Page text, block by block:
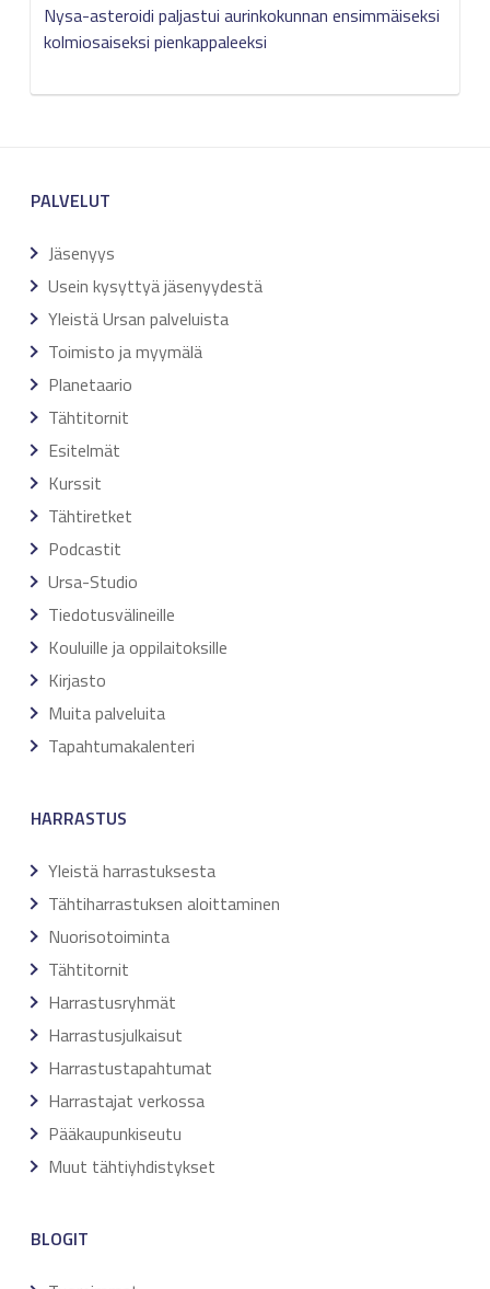
Nysa-asteroidi paljastui aurinkokunnan ensimmäiseksi
kolmiosaiseksi pienkappaleeksi
PALVELUT
Jäsenyys
Usein kysyttyä jäsenyydestä
Yleistä Ursan palveluista
Toimisto ja myymälä
Planetaario
Tähtitornit
Esitelmät
Kurssit
Tähtiretket
Podcastit
Ursa-Studio
Tiedotusvälineille
Kouluille ja oppilaitoksille
Kirjasto
Muita palveluita
Tapahtumakalenteri
HARRASTUS
Yleistä harrastuksesta
Tähtiharrastuksen aloittaminen
Nuorisotoiminta
Tähtitornit
Harrastusryhmät
Harrastusjulkaisut
Harrastustapahtumat
Harrastajat verkossa
Pääkaupunkiseutu
Muut tähtiyhdistykset
BLOGIT